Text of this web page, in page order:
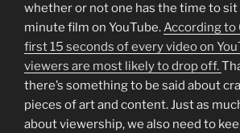
whether or not one has the time to
minute film on YouTube.According to
first 15 seconds of every video on
viewers are most likely to drop off.
there’s something to be said about
pieces of art and content. Just as
about viewership, we also need to